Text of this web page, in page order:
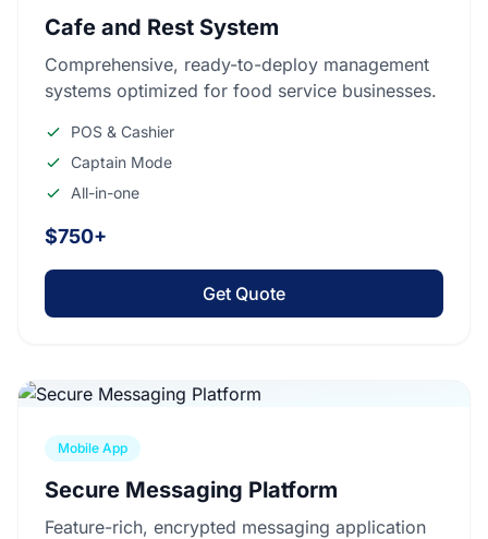
Cafe and Rest System
Comprehensive, ready-to-deploy management
systems optimized for food service businesses.
POS & Cashier
Captain Mode
All-in-one
$750+
Get Quote
Mobile App
Secure Messaging Platform
Feature-rich, encrypted messaging application